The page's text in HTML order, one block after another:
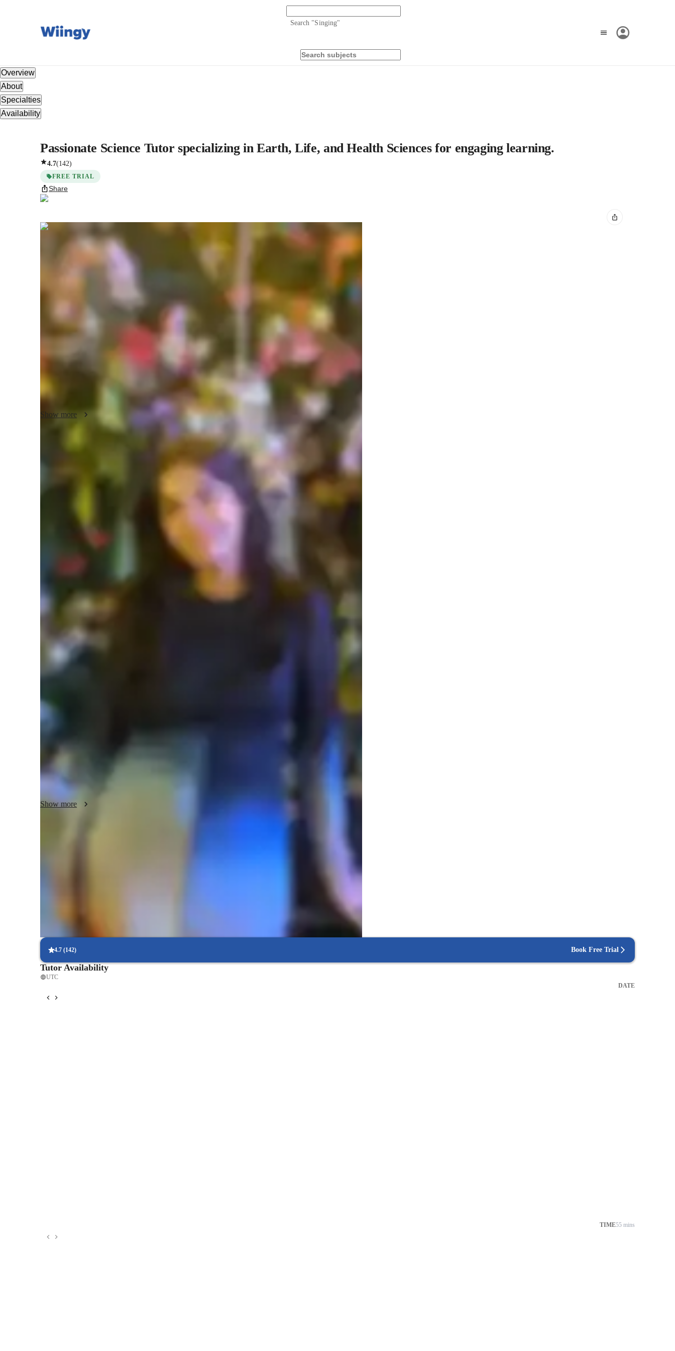
Search "Singing"
Overview
About
Specialties
Availability
Passionate Science Tutor specializing in Earth, Life, and Health Sciences for engaging learning.
4.7(142)
FREE TRIAL
Share
Mahak Gaba
degree
About your science tutor
With a Bachelors's degree and a wealth of experience, I am Mahak Gaba, your go-to College
Science Tutor. Specializing in a wide array of subjects like Life Science, Physical Science, and
Environmental Science, I bring a personalized touch to each session. Whether it's mastering Forces
and Motion or delving into Health Science intricacies, I tailor my teaching to your needs. My
specialties range from exam simulations to gamifying Math and conducting engaging Physics
experiments. I excel in creating learning plans that boost grades and foster a deep understanding of
complex concepts. Let's navigate the world of Science together with practical experiments and
engaging lessons!
Show more
Specialities of your science tutor
Personalized learning plans
Real world application Test prep strategies
Student types for science class
College students
Science class overview
My teaching style is centered on being supportive and hands-on, focusing on data analysis, the
scientific method, and problem-solving. I specialize in tutoring college-level students in a wide array
game-based learning tools both online and offline. I tailor my approach to align with curricula like A-
Levels (UK) and the International Baccalaureate (IB), ensuring students are well-prepared and
confident. My personalized tutoring methodology aims to empower students to excel by providing
interactive and engaging lessons that foster a deep understanding of scientific concepts.
Show more
Strong focus on exam success
4.7 (142) Book Free Trial
Tutor Availability
UTC
DATE
TIME55 mins